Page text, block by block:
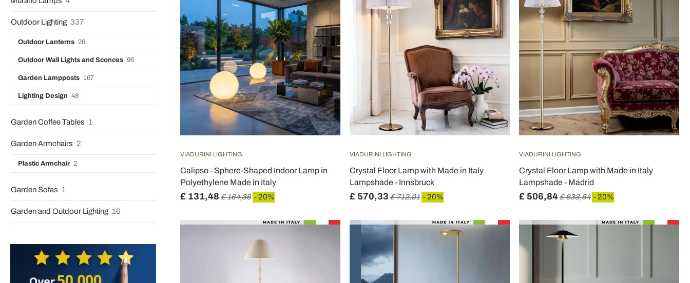
Outdoor Lighting 337
Outdoor Lanterns 26
Outdoor Wall Lights and Sconces 96
Garden Lampposts 167
Lighting Design 48
Garden Coffee Tables 1
Garden Armchairs 2
Plastic Armchair 2
Garden Sofas 1
Garden and Outdoor Lighting 16
VIADURINI LIGHTING
Calipso - Sphere-Shaped Indoor Lamp in
Polyethylene Made in Italy
£ 131,48 £ 164,36 - 20%
VIADURINI LIGHTING
Crystal Floor Lamp with Made in Italy
Lampshade - Innsbruck
£ 570,33 £ 712,91 - 20%
VIADURINI LIGHTING
Crystal Floor Lamp with Made in Italy
Lampshade - Madrid
£ 506,84£ 633,54 - 20%